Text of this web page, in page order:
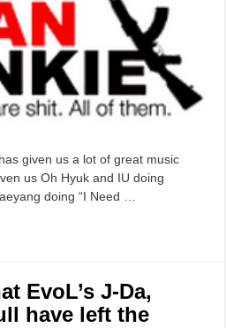
given us a lot of great music
us Oh Hyuk and IU doing
doing “I Need …
EvoL’s J-Da,
have left the